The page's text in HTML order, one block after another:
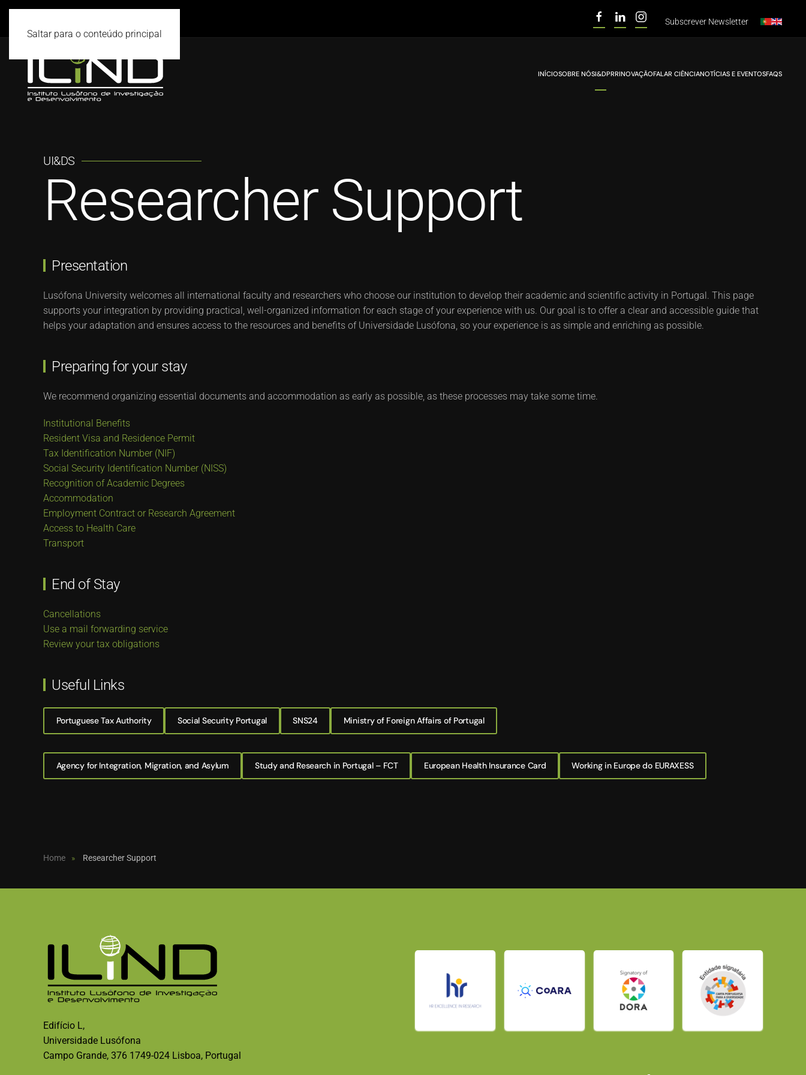
Saltar para o conteúdo principal
Subscrever Newsletter
INÍCIOSOBRE NÓSI&DPRRINOVAÇÃOFALAR CIÊNCIANOTÍCIAS E EVENTOSFAQS
UI&DS
Researcher Support
Presentation
Lusófona University welcomes all international faculty and researchers who choose our institution to develop their academic and scientific activity in Portugal. This page
supports your integration by providing practical, well-organized information for each stage of your experience with us. Our goal is to offer a clear and accessible guide that
helps your adaptation and ensures access to the resources and benefits of Universidade Lusófona, so your experience is as simple and enriching as possible.
Preparing for your stay
We recommend organizing essential documents and accommodation as early as possible, as these processes may take some time.
Institutional Benefits
Resident Visa and Residence Permit
Tax Identification Number (NIF)
Social Security Identification Number (NISS)
Recognition of Academic Degrees
Accommodation
Employment Contract or Research Agreement
Access to Health Care
Transport
End of Stay
Cancellations
Use a mail forwarding service
Review your tax obligations
Useful Links
Portuguese Tax Authority Social Security Portugal SNS24 Ministry of Foreign Affairs of Portugal
Agency for Integration, Migration, and Asylum Study and Research in Portugal – FCT European Health Insurance Card Working in Europe do EURAXESS
Home Researcher Support
Edifício L,
Universidade Lusófona
Campo Grande, 376 1749-024 Lisboa, Portugal